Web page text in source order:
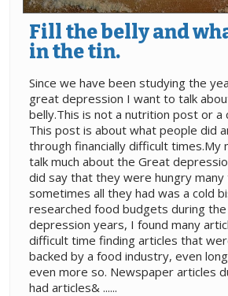
Fill the belly and
in the tin.
Since we have been studying the
great depression I want to talk
belly.This is not a nutrition post or a
This post is about what people did
through financially difficult times.My
talk much about the Great
did say that they were hungry many
sometimes all they had was a cold
researched food budgets during
depression years, I found many
difficult time finding articles that
backed by a food industry, even
even more so. Newspaper articles
had articles& ......